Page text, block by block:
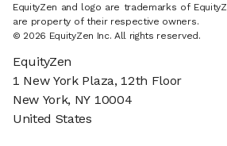
EquityZen and logo are trademarks of
are property of their respective owners.
© 2026 EquityZen Inc. All rights reserved.
EquityZen
1 New York Plaza, 12th Floor
New York, NY 10004
United States